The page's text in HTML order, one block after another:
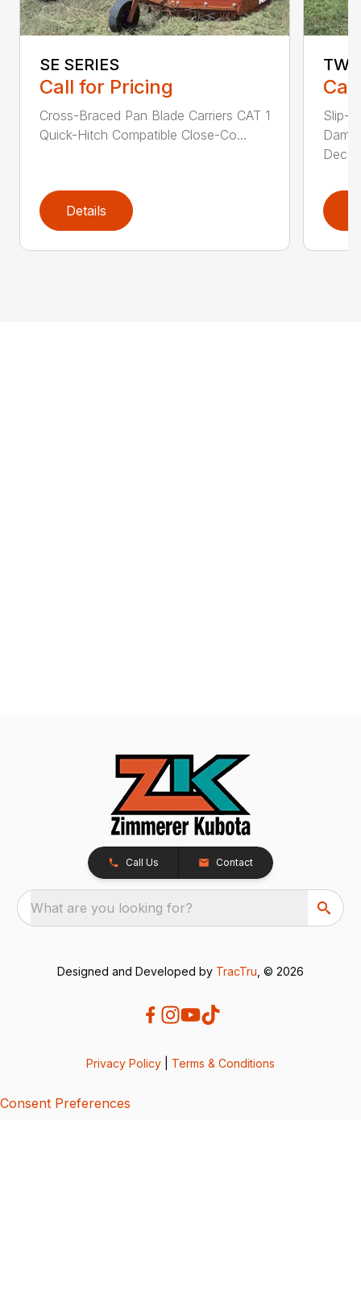
SE SERIES
Call for Pricing
Cross-Braced Pan Blade Carriers CAT 1
Quick-Hitch Compatible Close-Co...
Details
TW
Slip-
Dec...
Call Us Contact
What are you looking for?
Designed and Developed by TracTru , © 2026
Privacy Policy Terms & Conditions
Consent Preferences